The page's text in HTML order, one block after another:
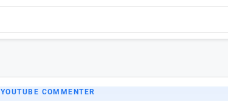
YOUTUBE COMMENTER